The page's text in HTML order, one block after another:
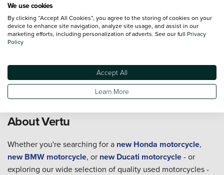
About Vertu
Whether you're searching for a new Honda motorcycle,
new BMW motorcycle, or new Ducati motorcycle- or
exploring our wide selection of quality used motorcycles -
We use cookies
By clicking “Accept All Cookies”, you agree to the storing of cookies on your
device to enhance site navigation, analyze site usage, and assist in our
marketing efforts, including personalization of adverts. See our full Privacy
Policy
Accept All
Learn More